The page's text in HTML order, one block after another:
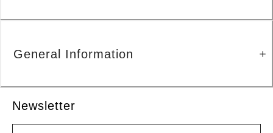
Newsletter
General Information